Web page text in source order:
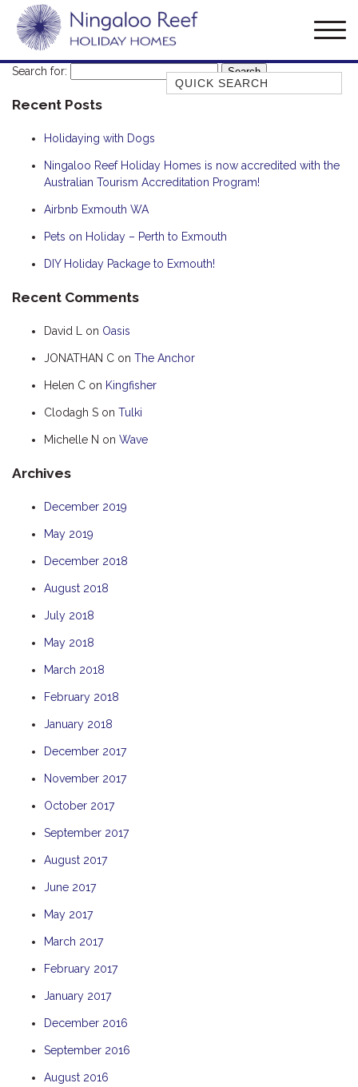
Quick Search
BLUE MOON
BLUEBONE
CORAL
DESERT ROSE
HOOKED
Search for:
Recent Posts
Holidaying with Dogs
Ningaloo Reef Holiday Homes is now accredited with the
Australian Tourism Accreditation Program!
Airbnb Exmouth WA
Pets on Holiday – Perth to Exmouth
DIY Holiday Package to Exmouth!
Recent Comments
David L on Oasis
JONATHAN C on The Anchor
Helen C on Kingfisher
Clodagh S on Tulki
Michelle N on Wave
Archives
December 2019
May 2019
December 2018
August 2018
July 2018
May 2018
March 2018
February 2018
January 2018
December 2017
November 2017
October 2017
September 2017
August 2017
June 2017
May 2017
March 2017
February 2017
January 2017
December 2016
September 2016
August 2016